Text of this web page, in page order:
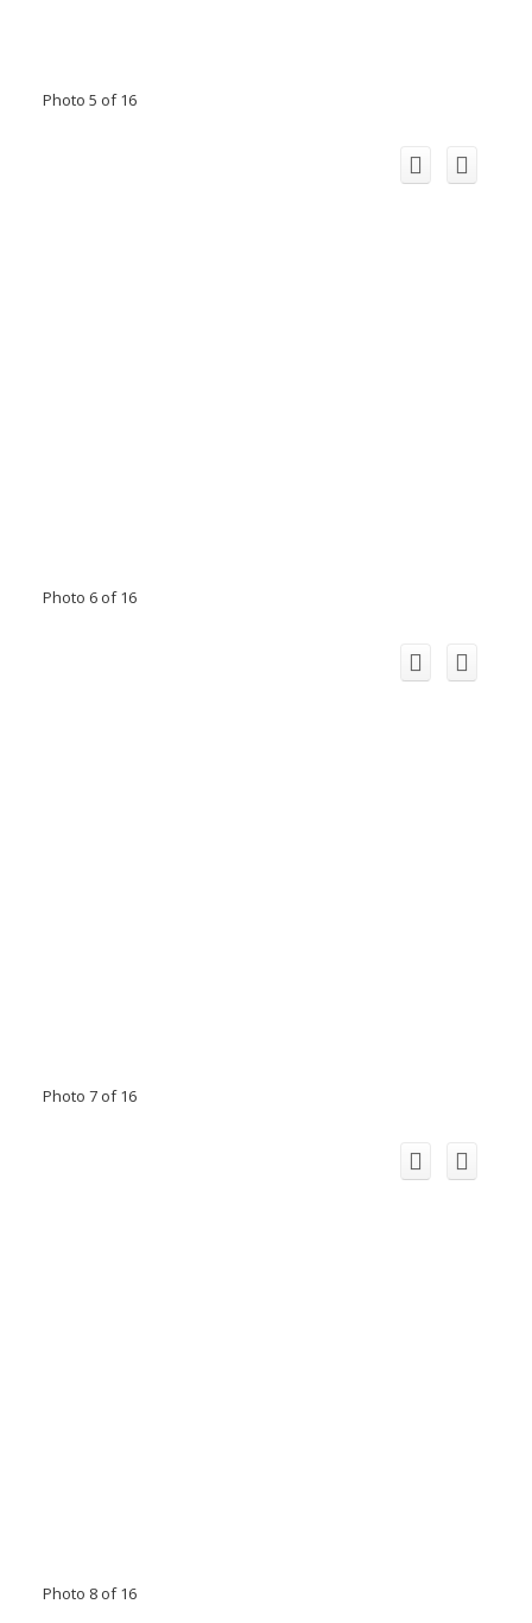
Photo 5 of 16
Photo 6 of 16
Photo 7 of 16
Photo 8 of 16